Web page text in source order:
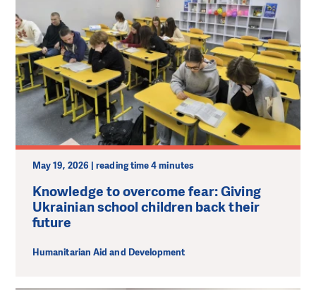
May 19, 2026 | reading time 4 minutes
Knowledge to overcome fear: Giving
Ukrainian school children back their
future
Humanitarian Aid and Development